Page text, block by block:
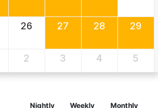
26 27 28 29
2 3 4 5
Nightly Weekly Monthly